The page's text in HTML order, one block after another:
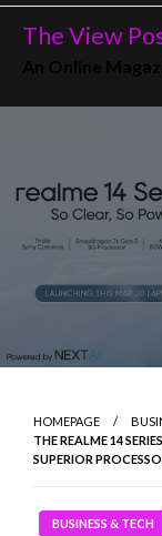
Skip
The View
HOMEPAGE
THE REALME 14
SUPERIOR
BUSINESS & TECH